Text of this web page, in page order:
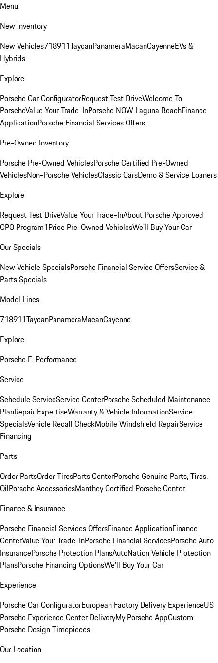
Menu
New Inventory
New Vehicles718911TaycanPanameraMacanCayenneEVs &
Hybrids
Explore
Porsche Car ConfiguratorRequest Test DriveWelcome To
PorscheValue Your Trade-InPorsche NOW Laguna BeachFinance
ApplicationPorsche Financial Services Offers
Pre-Owned Inventory
Porsche Pre-Owned VehiclesPorsche Certified Pre-Owned
VehiclesNon-Porsche VehiclesClassic CarsDemo & Service Loaners
Explore
Request Test DriveValue Your Trade-InAbout Porsche Approved
CPO Program1Price Pre-Owned VehiclesWe'll Buy Your Car
Our Specials
New Vehicle SpecialsPorsche Financial Service OffersService &
Parts Specials
Model Lines
718911TaycanPanameraMacanCayenne
Explore
Porsche E-Performance
Service
Schedule ServiceService CenterPorsche Scheduled Maintenance
PlanRepair ExpertiseWarranty & Vehicle InformationService
SpecialsVehicle Recall CheckMobile Windshield RepairService
Financing
Parts
Order PartsOrder TiresParts CenterPorsche Genuine Parts, Tires,
OilPorsche AccessoriesManthey Certified Porsche Center
Finance & Insurance
Porsche Financial Services OffersFinance ApplicationFinance
CenterValue Your Trade-InPorsche Financial ServicesPorsche Auto
InsurancePorsche Protection PlansAutoNation Vehicle Protection
PlansPorsche Financing OptionsWe'll Buy Your Car
Experience
Porsche Car ConfiguratorEuropean Factory Delivery ExperienceUS
Porsche Experience Center DeliveryMy Porsche AppCustom
Porsche Design Timepieces
Our Location